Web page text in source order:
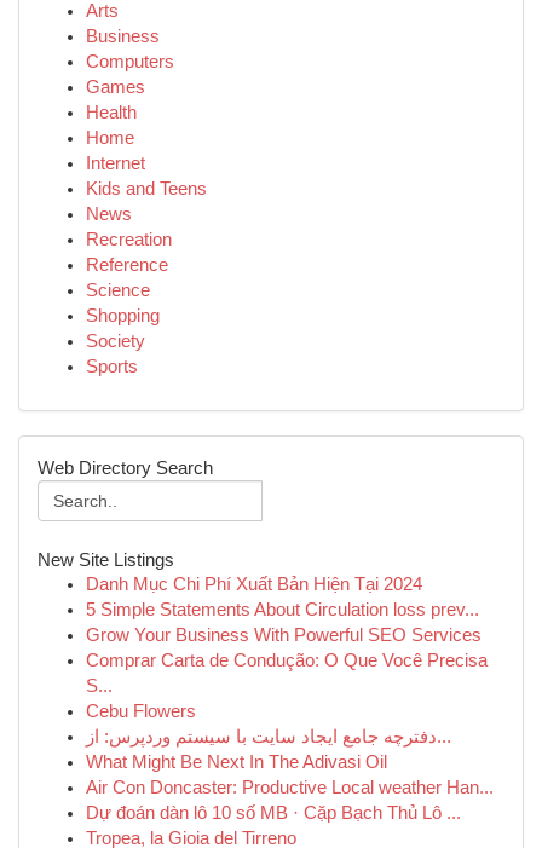
Arts
Business
Computers
Games
Health
Home
Internet
Kids and Teens
News
Recreation
Reference
Science
Shopping
Society
Sports
Web Directory Search
New Site Listings
Danh Mục Chi Phí Xuất Bản Hiện Tại 2024
5 Simple Statements About Circulation loss prev...
Grow Your Business With Powerful SEO Services
Comprar Carta de Condução: O Que Você Precisa
S...
Cebu Flowers
دفترچه جامع ایجاد سایت با سیستم وردپرس: از...
What Might Be Next In The Adivasi Oil
Air Con Doncaster: Productive Local weather Han...
Dự đoán dàn lô 10 số MB · Cặp Bạch Thủ Lô ...
Tropea, la Gioia del Tirreno